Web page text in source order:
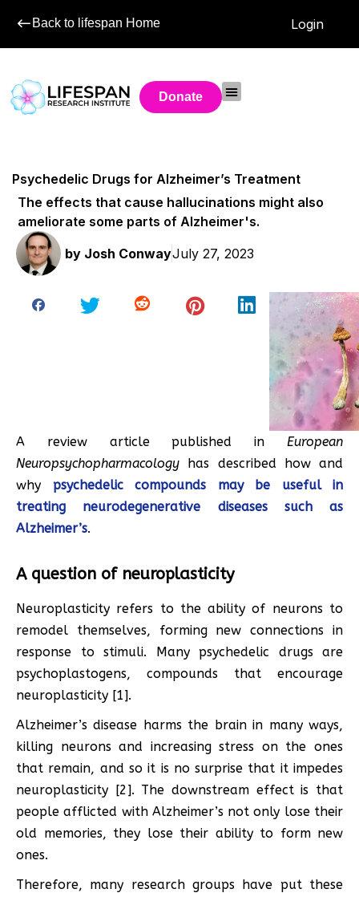
Back to lifespan Home Login
Donate
Psychedelic Drugs for Alzheimer’s Treatment
The effects that cause hallucinations might also
ameliorate some parts of Alzheimer's.
by Josh ConwayJuly 27, 2023
A review article published in European
Neuropsychopharmacology has described how and
why psychedelic compounds may be useful in
treating neurodegenerative diseases such as
Alzheimer’s.
A question of neuroplasticity
Neuroplasticity refers to the ability of neurons to
remodel themselves, forming new connections in
response to stimuli. Many psychedelic drugs are
psychoplastogens, compounds that encourage
neuroplasticity [1].
Alzheimer’s disease harms the brain in many ways,
killing neurons and increasing stress on the ones
that remain, and so it is no surprise that it impedes
neuroplasticity [2]. The downstream effect is that
people afflicted with Alzheimer’s not only lose their
old memories, they lose their ability to form new
ones.
Therefore, many research groups have put these